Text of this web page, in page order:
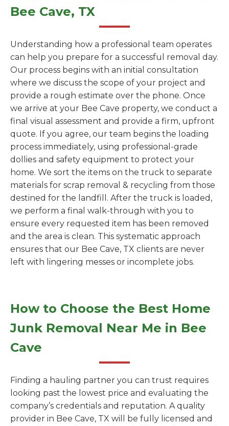
Bee Cave, TX
Understanding how a professional team operates
can help you prepare for a successful removal day.
Our process begins with an initial consultation
where we discuss the scope of your project and
provide a rough estimate over the phone. Once
we arrive at your Bee Cave property, we conduct a
final visual assessment and provide a firm, upfront
quote. If you agree, our team begins the loading
process immediately, using professional-grade
dollies and safety equipment to protect your
home. We sort the items on the truck to separate
materials for scrap removal & recycling from those
destined for the landfill. After the truck is loaded,
we perform a final walk-through with you to
ensure every requested item has been removed
and the area is clean. This systematic approach
ensures that our Bee Cave, TX clients are never
left with lingering messes or incomplete jobs.
How to Choose the Best Home
Junk Removal Near Me in Bee
Cave
Finding a hauling partner you can trust requires
looking past the lowest price and evaluating the
company’s credentials and reputation. A quality
provider in Bee Cave, TX will be fully licensed and